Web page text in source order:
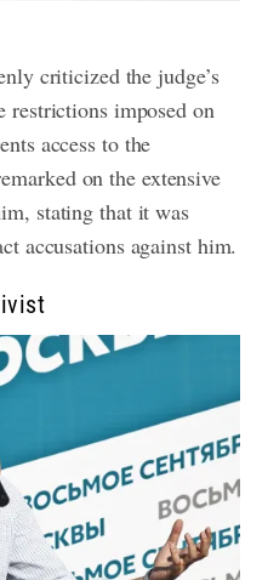
criticized the judge’s
restrictions imposed on
access to the
on the extensive
stating that it was
accusations against him.